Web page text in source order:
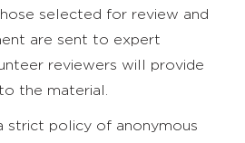
selected for review and
are sent to expert
reviewers will provide
the material.
strict policy of anonymous